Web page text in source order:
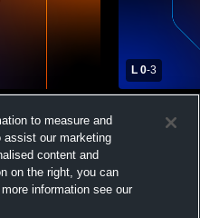
L 0-3
Sch
to measure and
assist our marketing
content and
on the right, you can
information see our